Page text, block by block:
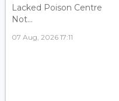
Lacked Poison Centre
Not...
07 Aug, 2026 17:11